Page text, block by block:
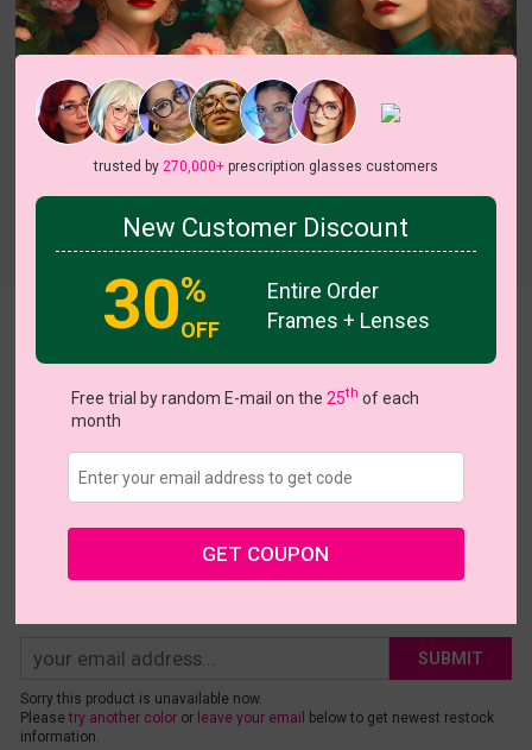
US $23.95
Large (42ㅁ24-143)
Shopping Guarantee
• 30-Day Returns & Exchanges
• 365-Day Quality Warranty
• Free Shipping Over $69.00
• Worry-Free Delivery
SUBMIT
Sorry this product is unavailable now.
Please try another coloror leave your email
below to get newest restock
information.
trusted by 270,000+prescription glasses customers
New Customer Discount
30%
OFF
Entire Order
Frames + Lenses
Free trial by random E-mail on the 25th of each
month
GET COUPON